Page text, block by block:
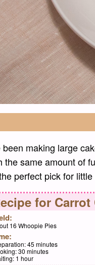
been making large
the same amount of
perfect pick for
for Carrot
16 Whoopie Pies
45 minutes
30 minutes
1 hour